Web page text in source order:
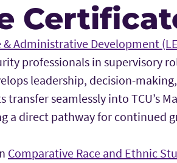
Administrative Development
professionals in supervisory
leadership, decision-
transfer seamlessly into TCU’s
a direct pathway for continued
Comparative Race and Ethnic